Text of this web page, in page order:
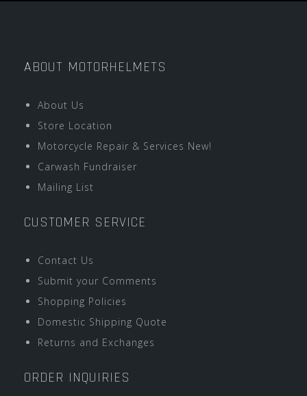
ABOUT MOTORHELMETS
About Us
Store Location
Motorcycle Repair & Services New!
Carwash Fundraiser
Mailing List
CUSTOMER SERVICE
Contact Us
Submit your Comments
Shopping Policies
Domestic Shipping Quote
Returns and Exchanges
ORDER INQUIRIES